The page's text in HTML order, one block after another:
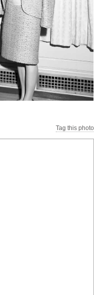
Tag this photo